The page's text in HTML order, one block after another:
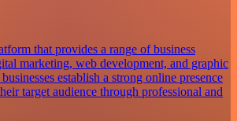
that provides a range of business
marketing, web development, and graphic
establish a strong online presence
target audience through professional and